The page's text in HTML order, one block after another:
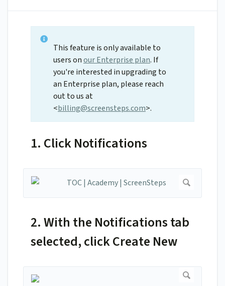
This feature is only available to
users onour Enterprise plan. If
you're interested in upgrading to
an Enterprise plan, please reach
out to us at
<billing@screensteps.com>.
1. Click Notifications
2. With the Notifications tab
selected, click Create New